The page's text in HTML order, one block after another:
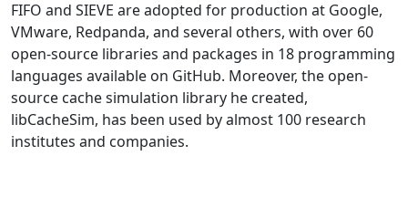
FIFO and SIEVE are adopted for production at Google,
VMware, Redpanda, and several others, with over 60
open-source libraries and packages in 18 programming
languages available on GitHub. Moreover, the open-
source cache simulation library he created,
libCacheSim, has been used by almost 100 research
institutes and companies.